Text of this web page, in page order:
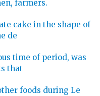
farmers.
cake in the shape of
de
time of period, was
that
foods during Le